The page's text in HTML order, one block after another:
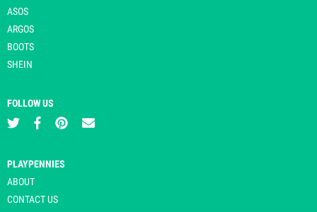
ASOS
ARGOS
BOOTS
SHEIN
FOLLOW US
PLAYPENNIES
ABOUT
CONTACT US